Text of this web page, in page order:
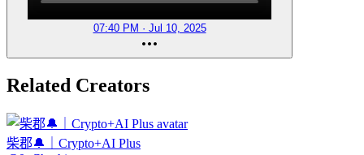
07:40 PM · Jul 10, 2025
Related Creators
柴郡🔔｜Crypto+AI Plus